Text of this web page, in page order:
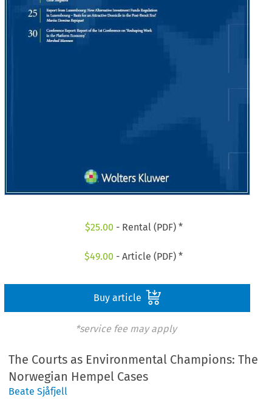
$25.00 - Rental (PDF) *
$49.00 - Article (PDF) *
Buy article
*service fee may apply
The Courts as Environmental Champions: The
Norwegian Hempel Cases
Beate Sjåfjell